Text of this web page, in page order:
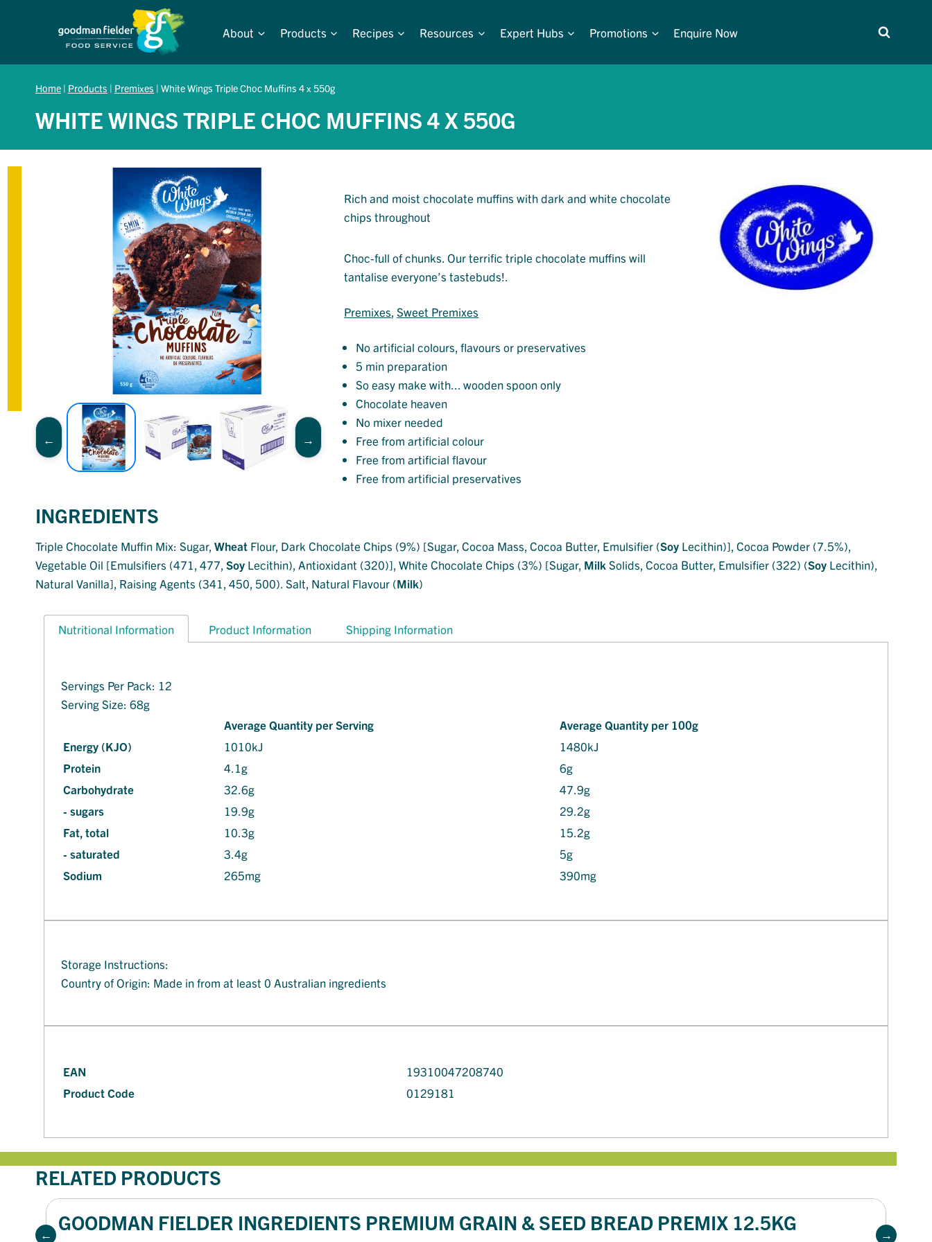
About Products Recipes Resources Expert Hubs Promotions Enquire Now
Home | Products | Premixes | White Wings Triple Choc Muffins 4 x 550g
WHITE WINGS TRIPLE CHOC MUFFINS 4 X 550G
Rich and moist chocolate muffins with dark and white chocolate
chips throughout
Choc-full of chunks. Our terrific triple chocolate muffins will
tantalise everyone’s tastebuds!.
Premixes, Sweet Premixes
No artificial colours, flavours or preservatives
5 min preparation
So easy make with... wooden spoon only
Chocolate heaven
No mixer needed
Free from artificial colour
Free from artificial flavour
Free from artificial preservatives
INGREDIENTS
Triple Chocolate Muffin Mix: Sugar, Wheat Flour, Dark Chocolate Chips (9%) [Sugar, Cocoa Mass, Cocoa Butter, Emulsifier (Soy Lecithin)], Cocoa Powder (7.5%),
Vegetable Oil [Emulsifiers (471, 477, Soy Lecithin), Antioxidant (320)], White Chocolate Chips (3%) [Sugar, Milk Solids, Cocoa Butter, Emulsifier (322) (Soy Lecithin),
Natural Vanilla], Raising Agents (341, 450, 500). Salt, Natural Flavour (Milk)
Nutritional Information Product Information Shipping Information
Servings Per Pack: 12
Serving Size: 68g
Average Quantity per Serving
Average Quantity per 100g
Energy (KJO)
1010kJ
1480kJ
Protein
4.1g
6g
Carbohydrate
32.6g
47.9g
- sugars
19.9g
29.2g
Fat, total
10.3g
15.2g
- saturated
3.4g
5g
Sodium
265mg 390mg
Storage Instructions:
Country of Origin: Made in from at least 0 Australian ingredients
EAN
19310047208740
Product Code
0129181
RELATED PRODUCTS
GOODMAN FIELDER INGREDIENTS PREMIUM GRAIN & SEED BREAD PREMIX 12.5KG